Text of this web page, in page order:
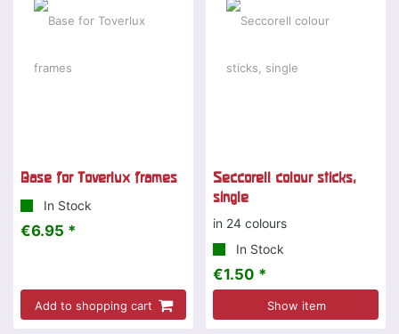
Base for Toverlux frames
In Stock
€6.95 *
Add to shopping cart
Seccorell colour sticks,
single
in 24 colours
In Stock
€1.50 *
Show item